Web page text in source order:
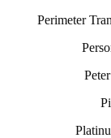
Perimeter